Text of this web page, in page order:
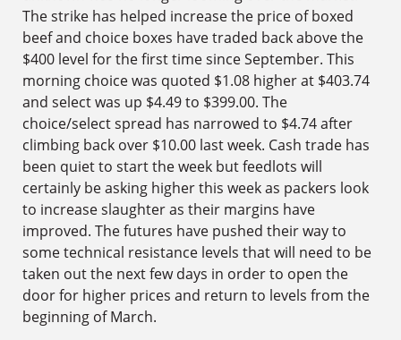
The strike has helped increase the price of boxed
beef and choice boxes have traded back above the
$400 level for the first time since September. This
morning choice was quoted $1.08 higher at $403.74
and select was up $4.49 to $399.00. The
choice/select spread has narrowed to $4.74 after
climbing back over $10.00 last week. Cash trade has
been quiet to start the week but feedlots will
certainly be asking higher this week as packers look
to increase slaughter as their margins have
improved. The futures have pushed their way to
some technical resistance levels that will need to be
taken out the next few days in order to open the
door for higher prices and return to levels from the
beginning of March.